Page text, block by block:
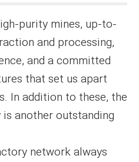
purity mines, up-to-
and processing,
and a committed
that set us apart
In addition to these, the
another outstanding
network always